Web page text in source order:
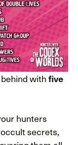
with five
hunters
secrets,